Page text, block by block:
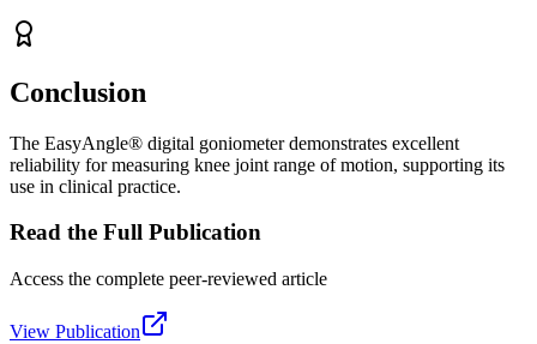
Conclusion
The EasyAngle® digital goniometer demonstrates excellent
reliability for measuring knee joint range of motion, supporting its
use in clinical practice.
Read the Full Publication
Access the complete peer-reviewed article
View Publication